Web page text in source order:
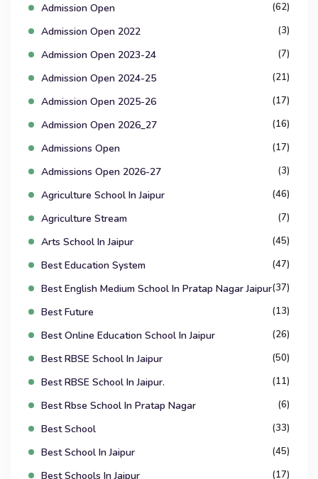
Admission Open (62)
Admission Open 2022 (3)
Admission Open 2023-24 (7)
Admission Open 2024-25 (21)
Admission Open 2025-26 (17)
Admission Open 2026_27 (16)
Admissions Open (17)
Admissions Open 2026-27 (3)
Agriculture School In Jaipur (46)
Agriculture Stream (7)
Arts School In Jaipur (45)
Best Education System (47)
Best English Medium School In Pratap Nagar Jaipur(37)
Best Future (13)
Best Online Education School In Jaipur (26)
Best RBSE School In Jaipur (50)
Best RBSE School In Jaipur. (11)
Best Rbse School In Pratap Nagar (6)
Best School (33)
Best School In Jaipur (45)
Best Schools In Jaipur (17)